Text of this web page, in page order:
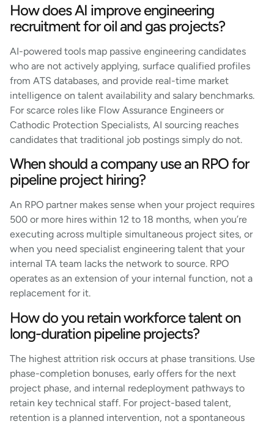
How does AI improve engineering
recruitment for oil and gas projects?
AI-powered tools map passive engineering candidates
who are not actively applying, surface qualified profiles
from ATS databases, and provide real-time market
intelligence on talent availability and salary benchmarks.
For scarce roles like Flow Assurance Engineers or
Cathodic Protection Specialists, AI sourcing reaches
candidates that traditional job postings simply do not.
When should a company use an RPO for
pipeline project hiring?
An RPO partner makes sense when your project requires
500 or more hires within 12 to 18 months, when you’re
executing across multiple simultaneous project sites, or
when you need specialist engineering talent that your
internal TA team lacks the network to source. RPO
operates as an extension of your internal function, not a
replacement for it.
How do you retain workforce talent on
long-duration pipeline projects?
The highest attrition risk occurs at phase transitions. Use
phase-completion bonuses, early offers for the next
project phase, and internal redeployment pathways to
retain key technical staff. For project-based talent,
retention is a planned intervention, not a spontaneous